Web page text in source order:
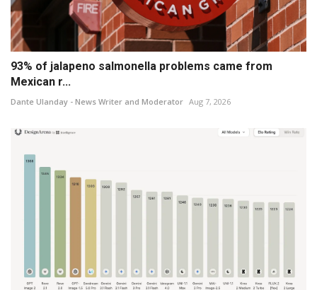
93% of jalapeno salmonella problems came from
Mexican r...
Dante Ulanday - News Writer and Moderator Aug 7, 2026